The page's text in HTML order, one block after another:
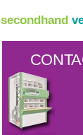
secondhand